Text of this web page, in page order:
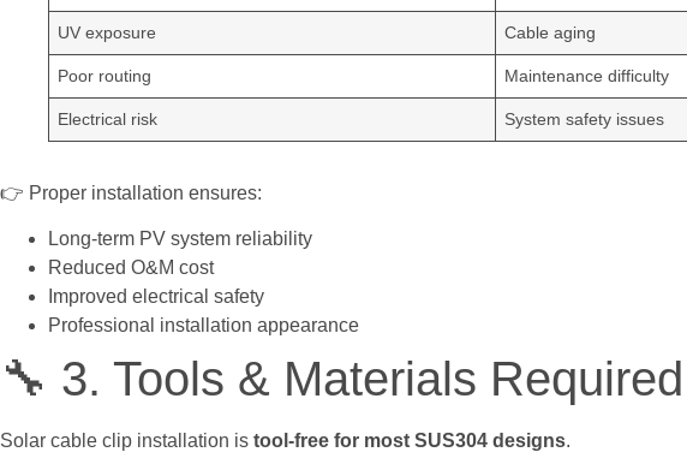
UV exposure Cable aging
Poor routing Maintenance difficulty
Electrical risk System safety issues
👉 Proper installation ensures:
Long-term PV system reliability
Reduced O&M cost
Improved electrical safety
Professional installation appearance
🔧 3. Tools & Materials Required
Solar cable clip installation is tool-free for most SUS304 designs.